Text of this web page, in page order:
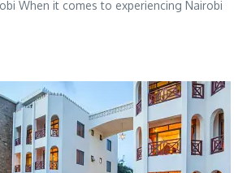
When it comes to experiencing Nairobi